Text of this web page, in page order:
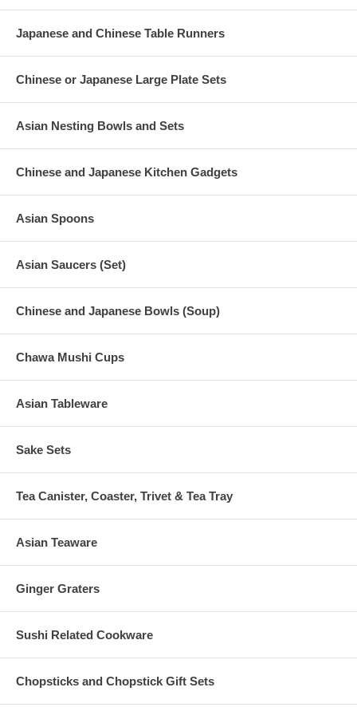
Japanese and Chinese Table Runners
Chinese or Japanese Large Plate Sets
Asian Nesting Bowls and Sets
Chinese and Japanese Kitchen Gadgets
Asian Spoons
Asian Saucers (Set)
Chinese and Japanese Bowls (Soup)
Chawa Mushi Cups
Asian Tableware
Sake Sets
Tea Canister, Coaster, Trivet & Tea Tray
Asian Teaware
Ginger Graters
Sushi Related Cookware
Chopsticks and Chopstick Gift Sets